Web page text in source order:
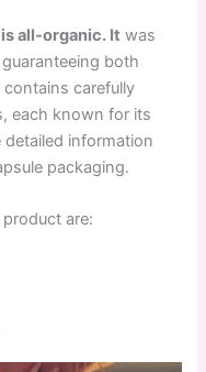
all-organic. It was
both
carefully
each known for its
information
packaging.
are: